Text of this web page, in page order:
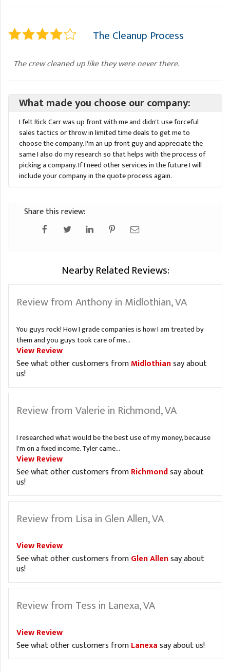
The Cleanup Process
The crew cleaned up like they were never there.
What made you choose our company:
I felt Rick Carr was up front with me and didn't use forceful
sales tactics or throw in limited time deals to get me to
choose the company. I'm an up front guy and appreciate the
same I also do my research so that helps with the process of
picking a company. If I need other services in the future I will
include your company in the quote process again.
Share this review:
Nearby Related Reviews:
Review from Anthony in Midlothian, VA
You guys rock! How I grade companies is how I am treated by
them and you guys took care of me...
View Review
See what other customers fromMidlothiansay about
us!
Review from Valerie in Richmond, VA
I researched what would be the best use of my money, because
I'm on a fixed income. Tyler came...
View Review
See what other customers fromRichmondsay about
us!
Review from Lisa in Glen Allen, VA
View Review
See what other customers fromGlen Allensay about
us!
Review from Tess in Lanexa, VA
View Review
See what other customers fromLanexasay about us!